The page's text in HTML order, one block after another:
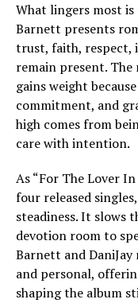
What lingers most is
Barnett presents
trust, faith, respect,
remain present. The
gains weight
commitment, and
high comes from
care with intention.
As “For The Lover
four released
steadiness. It slows
devotion room to
Barnett and DaniJay
and personal,
shaping the album